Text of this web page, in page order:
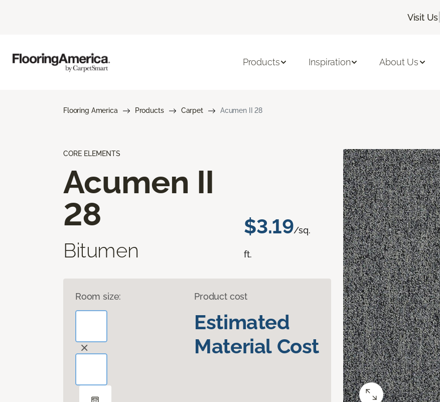
Visit Us
Products Inspiration About Us
Flooring America Products Carpet Acumen II 28
CORE ELEMENTS
Acumen II
28
Bitumen
$3.19/sq.
ft.
Room size: Product cost
Estimated
Material Cost